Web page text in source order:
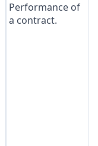
Performance of
a contract.